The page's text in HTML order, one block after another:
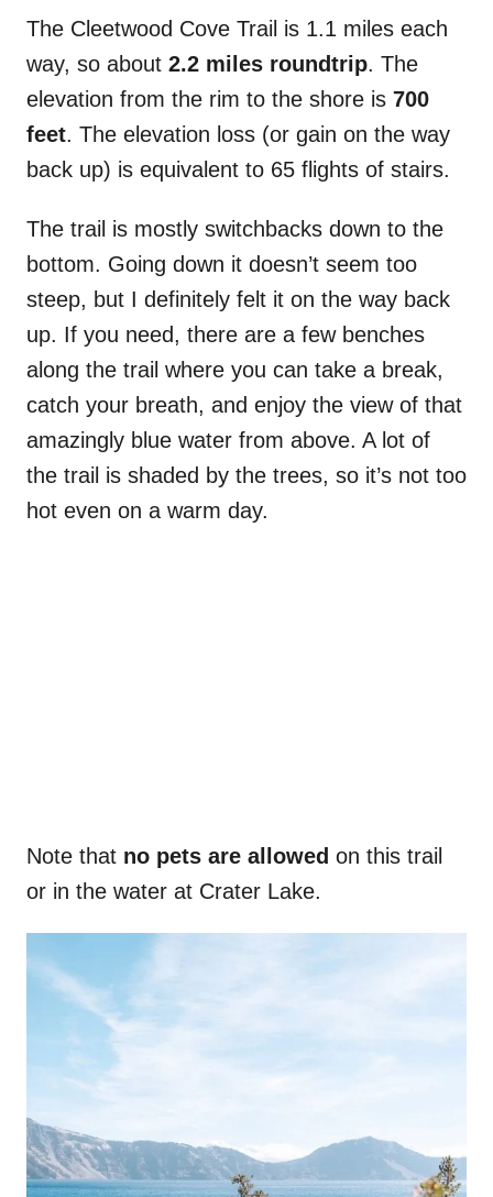
The Cleetwood Cove Trail is 1.1 miles each
way, so about 2.2 miles roundtrip. The
elevation from the rim to the shore is 700
feet. The elevation loss (or gain on the way
back up) is equivalent to 65 flights of stairs.
The trail is mostly switchbacks down to the
bottom. Going down it doesn’t seem too
steep, but I definitely felt it on the way back
up. If you need, there are a few benches
along the trail where you can take a break,
catch your breath, and enjoy the view of that
amazingly blue water from above. A lot of
the trail is shaded by the trees, so it’s not too
hot even on a warm day.
Note that no pets are allowed on this trail
or in the water at Crater Lake.